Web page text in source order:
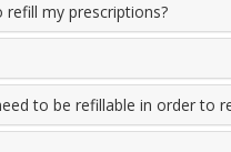
my prescriptions?
to be refillable in order to